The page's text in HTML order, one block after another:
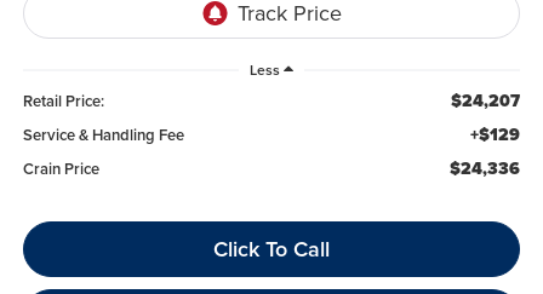
Less
Retail Price: $24,207
Service & Handling Fee +$129
Crain Price $24,336
Click To Call